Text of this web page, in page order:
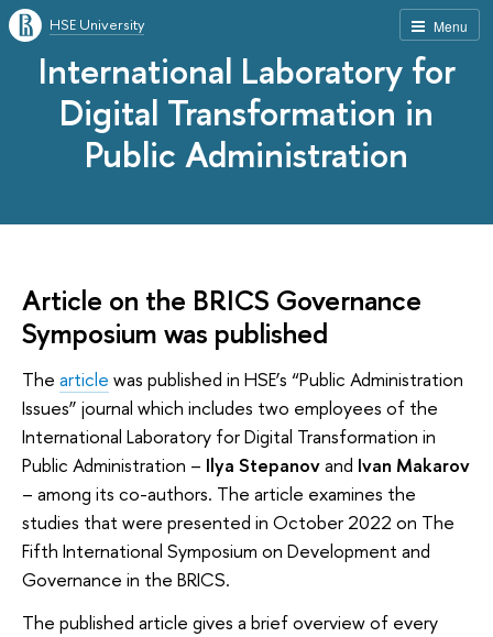
Menu
HSE University
International Laboratory for
Digital Transformation in
Public Administration
Article on the BRICS Governance
Symposium was published
The article was published in HSE’s “Public Administration
Issues” journal which includes two employees of the
International Laboratory for Digital Transformation in
Public Administration – Ilya Stepanovand Ivan Makarov
– among its co-authors. The article examines the
studies that were presented in October 2022 on The
Fifth International Symposium on Development and
Governance in the BRICS.
The published article gives a brief overview of every